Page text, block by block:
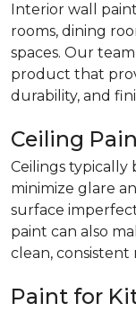
Interior wall
rooms, dining
spaces. Our
product that
durability, and
Ceiling
Ceilings
minimize glare
surface
paint can also
clean, consistent
Paint for